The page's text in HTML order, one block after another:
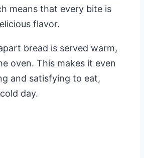
means that every bite is
flavor.
bread is served warm,
oven. This makes it even
and satisfying to eat,
day.